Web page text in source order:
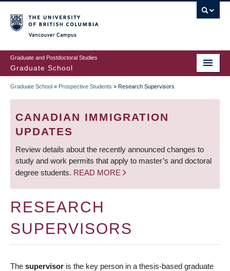
to
main
content
Graduate and Postdoctoral Studies
Graduate School
BREADCRUMB
Graduate School » Prospective Students » Research Supervisors
CANADIAN IMMIGRATION
UPDATES
Review details about the recently announced changes to
study and work permits that apply to master’s and doctoral
degree students. READ MORE
RESEARCH
SUPERVISORS
The supervisor is the key person in a thesis-based graduate